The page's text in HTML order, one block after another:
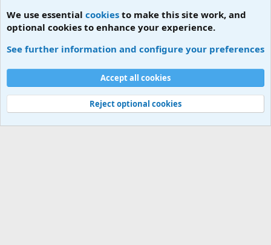
Cookies
Contact us
Terms and rules Privacy policy Help Home
R
Community platform by XenForo® © 2010-2026 XenForo Ltd.
ThemeHouse
We use essential cookies to make this site work, and
optional cookies to enhance your experience.
See further information and configure your preferences
Accept all cookies
Reject optional cookies